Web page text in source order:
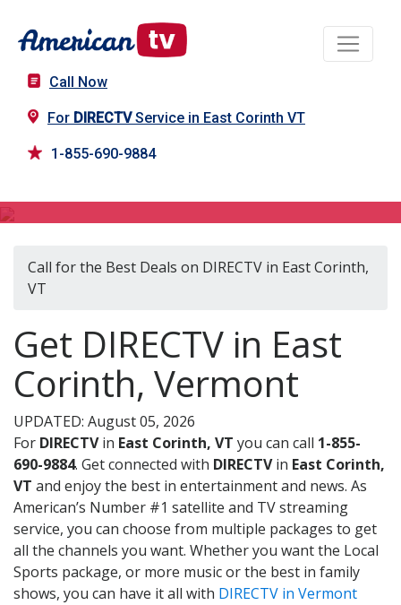
Call Now
For DIRECTVService in East Corinth VT
1-855-690-9884
Call for the Best Deals on DIRECTV in East Corinth,
VT
Get DIRECTV in East
Corinth, Vermont
UPDATED: August 05, 2026
For DIRECTVin East Corinth, VT you can call 1-855-
690-9884. Get connected with DIRECTVin East Corinth,
VT and enjoy the best in entertainment and news. As
American’s Number #1 satellite and TV streaming
service, you can choose from multiple packages to get
all the channels you want. Whether you want the Local
Sports package, or more music or the best in family
shows, you can have it all with DIRECTV in Vermont